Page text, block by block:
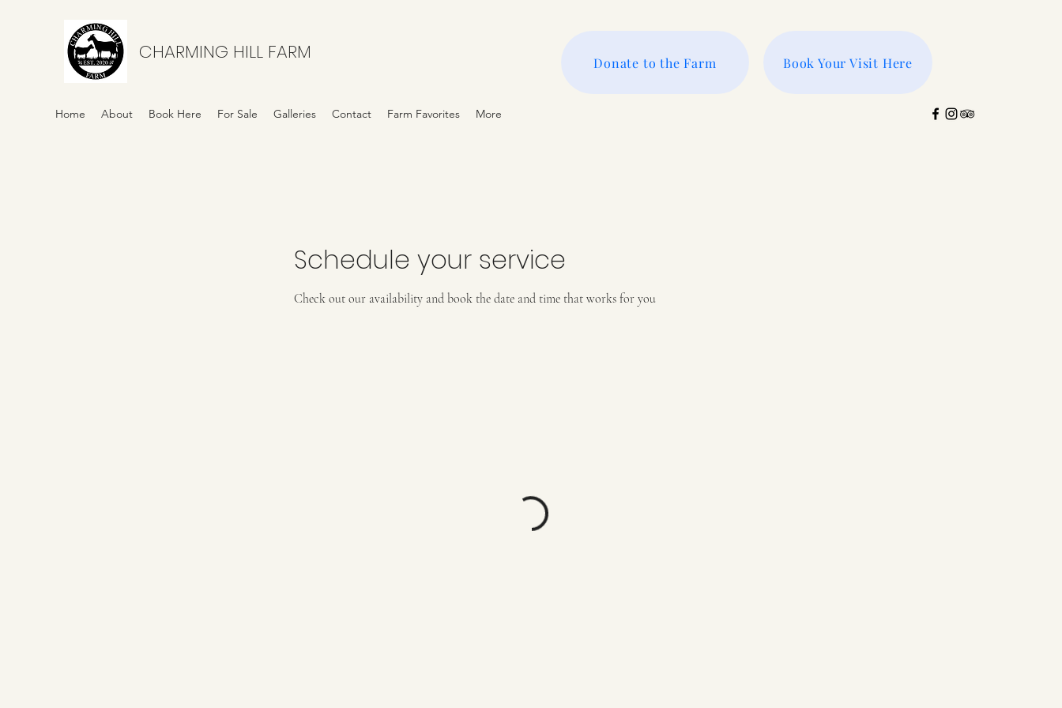
CHARMING HILL FARM Donate to the Farm Book Your Visit Here
Home About Book Here For Sale Galleries Contact Farm Favorites More
Schedule your service
Check out our availability and book the date and time that works for you